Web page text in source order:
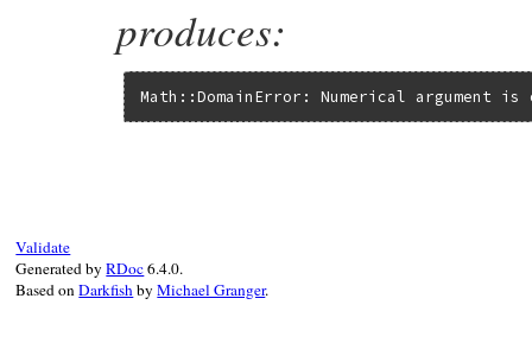
produces:
Math::DomainError: Numerical argument
Validate
Generated byRDoc6.4.0.
Based onDarkfishbyMichael Granger.